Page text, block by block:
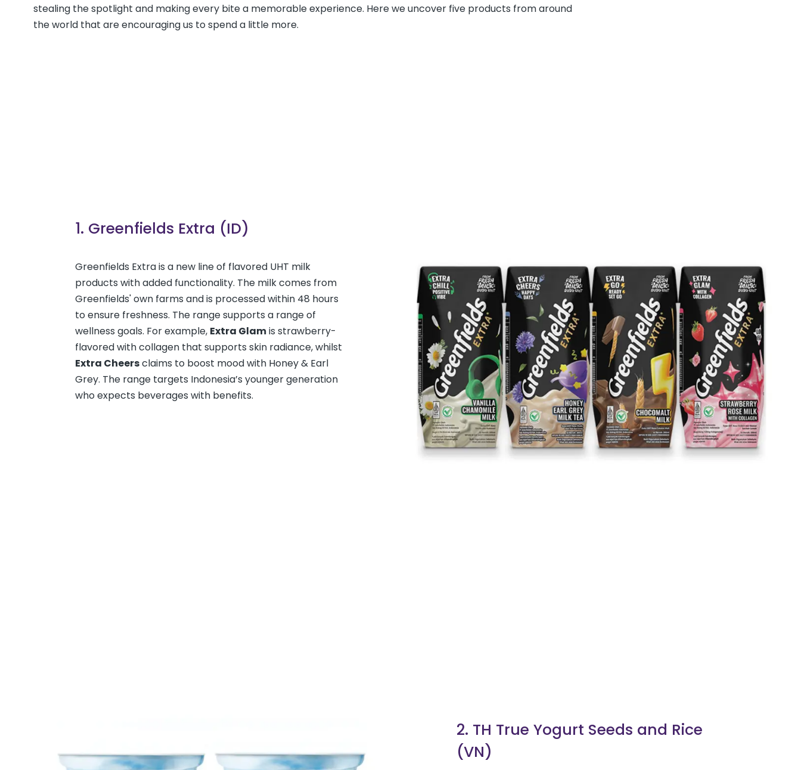
stealing the spotlight and making every bite a memorable experience. Here we uncover five products from around
the world that are encouraging us to spend a little more.
1. Greenfields Extra (ID)
Greenfields Extra is a new line of flavored UHT milk
products with added functionality. The milk comes from
Greenfields' own farms and is processed within 48 hours
to ensure freshness. The range supports a range of
wellness goals. For example, Extra Glamis strawberry-
flavored with collagen that supports skin radiance, whilst
Extra Cheersclaims to boost mood with Honey & Earl
Grey. The range targets Indonesia’s younger generation
who expects beverages with benefits.
2. TH True Yogurt Seeds and Rice
(VN)